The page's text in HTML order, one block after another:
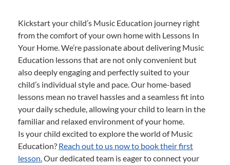
Kickstart your child’s Music Education journey right
from the comfort of your own home with Lessons In
Your Home. We’re passionate about delivering Music
Education lessons that are not only convenient but
also deeply engaging and perfectly suited to your
child’s individual style and pace. Our home-based
lessons mean no travel hassles and a seamless fit into
your daily schedule, allowing your child to learn in the
familiar and relaxed environment of your home.
Is your child excited to explore the world of Music
Education? Reach out to us now to book their first
lesson.Our dedicated team is eager to connect your